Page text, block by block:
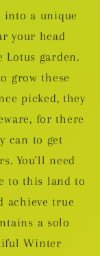
into a unique
your head
garden.
grow these
picked, they
for there
can to get
You'll need
to this land to
achieve true
a solo
Winter